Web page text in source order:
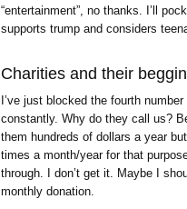
“entertainment”, no thanks. I’ll
supports trump and considers
Charities and their
I’ve just blocked the fourth
constantly. Why do they call us?
them hundreds of dollars a year
times a month/year for that
through. I don’t get it. Maybe I
monthly donation.